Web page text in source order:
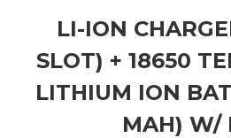
LI-ION
SLOT) + 18650
LITHIUM ION
MAH) W/